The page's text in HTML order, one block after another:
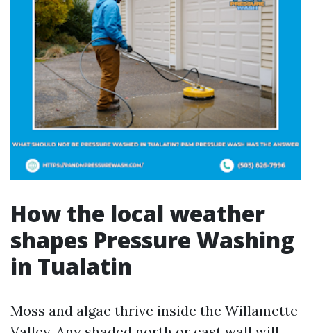
How the local weather
shapes Pressure Washing
in Tualatin
Moss and algae thrive inside the Willamette